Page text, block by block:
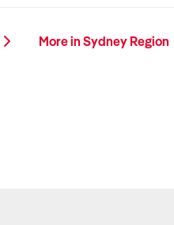
More in Sydney Region